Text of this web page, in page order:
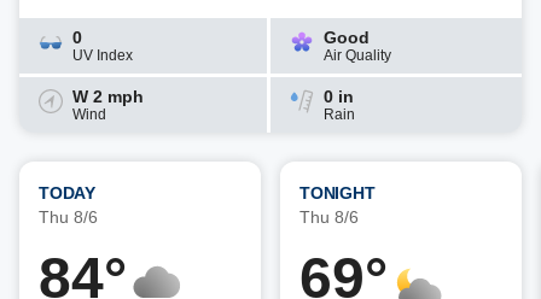
0
UV Index
Good
Air Quality
W 2 mph
Wind
0 in
Rain
TODAY
Thu 8/6
84°
TONIGHT
Thu 8/6
69°